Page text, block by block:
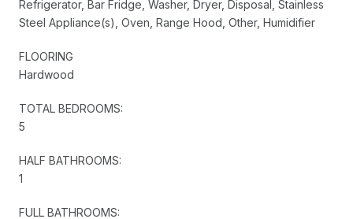
Refrigerator, Bar Fridge, Washer, Dryer, Disposal, Stainless
Steel Appliance(s), Oven, Range Hood, Other, Humidifier
FLOORING
Hardwood
TOTAL BEDROOMS:
5
HALF BATHROOMS:
1
FULL BATHROOMS: